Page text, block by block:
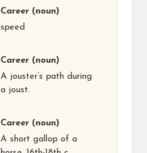
Career (noun)
speed
Career (noun)
A jouster’s path during
a joust.
Career (noun)
A short gallop of a